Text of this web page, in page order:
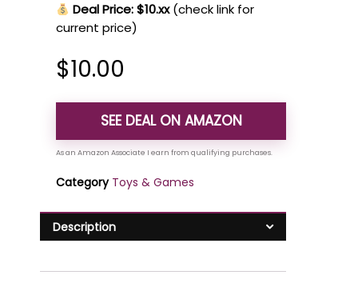
Deal Price: $10.xx (check link for
current price)
$10.00
SEE DEAL ON AMAZON
Category Toys & Games
Description